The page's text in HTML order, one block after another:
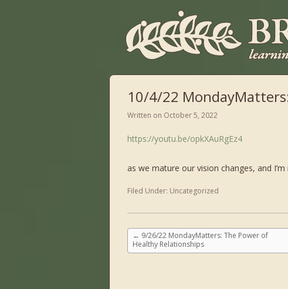
10/4/22
Written on October 5, 2022
https://youtu.be/opkXAuRgEz4
as we mature our vision changes, and
Filed Under: Uncategorized
← 9/26/22 MondayMatters: The Power of
Healthy Relationships